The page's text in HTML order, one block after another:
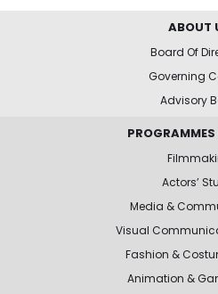
ABOUT
Board Of
Governing
Advisory
PROGRAMMES
Actors’
Media &
Visual
Fashion &
Animation &